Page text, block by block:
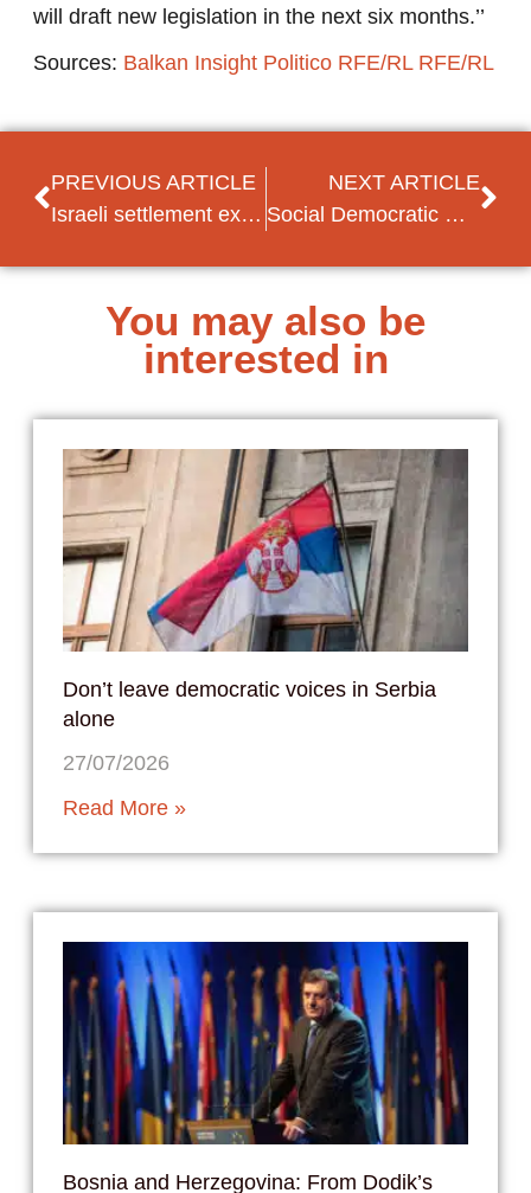
will draft new legislation in the next six months.’’
Sources: Balkan Insight Politico RFE/RL RFE/RL
PREVIOUS ARTICLE
Israeli settlement expansion plan leads to criticism
NEXT ARTICLE
Social Democratic Women of the Arab Spring
You may also be
interested in
Don’t leave democratic voices in Serbia
alone
27/07/2026
Read More »
Bosnia and Herzegovina: From Dodik’s